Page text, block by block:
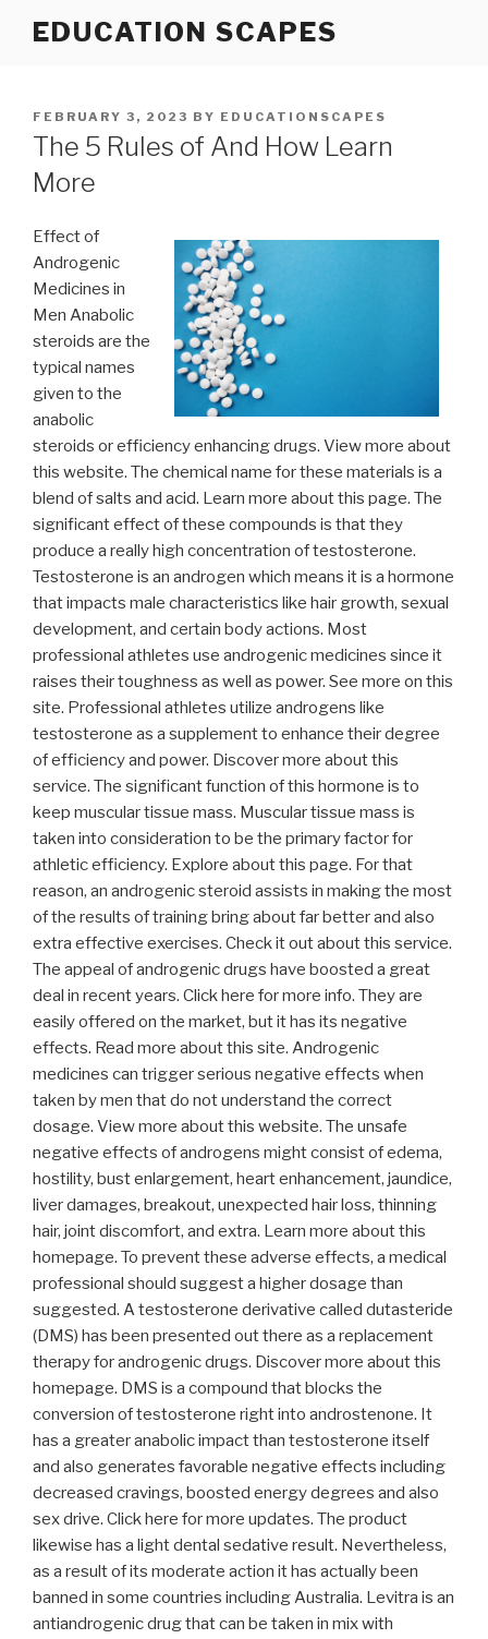
EDUCATION SCAPES
POSTED
ON
FEBRUARY 3, 2023 BY EDUCATIONSCAPES
The 5 Rules of And How Learn
More
Effect of
Androgenic
Medicines in
Men Anabolic
steroids are the
typical names
given to the
anabolic
steroids or efficiency enhancing drugs. View more about
this website. The chemical name for these materials is a
blend of salts and acid. Learn more about this page. The
significant effect of these compounds is that they
produce a really high concentration of testosterone.
Testosterone is an androgen which means it is a hormone
that impacts male characteristics like hair growth, sexual
development, and certain body actions. Most
professional athletes use androgenic medicines since it
raises their toughness as well as power. See more on this
site. Professional athletes utilize androgens like
testosterone as a supplement to enhance their degree
of efficiency and power. Discover more about this
service. The significant function of this hormone is to
keep muscular tissue mass. Muscular tissue mass is
taken into consideration to be the primary factor for
athletic efficiency. Explore about this page. For that
reason, an androgenic steroid assists in making the most
of the results of training bring about far better and also
extra effective exercises. Check it out about this service.
The appeal of androgenic drugs have boosted a great
deal in recent years. Click here for more info. They are
easily offered on the market, but it has its negative
effects. Read more about this site. Androgenic
medicines can trigger serious negative effects when
taken by men that do not understand the correct
dosage. View more about this website. The unsafe
negative effects of androgens might consist of edema,
hostility, bust enlargement, heart enhancement, jaundice,
liver damages, breakout, unexpected hair loss, thinning
hair, joint discomfort, and extra. Learn more about this
homepage. To prevent these adverse effects, a medical
professional should suggest a higher dosage than
suggested. A testosterone derivative called dutasteride
(DMS) has been presented out there as a replacement
therapy for androgenic drugs. Discover more about this
homepage. DMS is a compound that blocks the
conversion of testosterone right into androstenone. It
has a greater anabolic impact than testosterone itself
and also generates favorable negative effects including
decreased cravings, boosted energy degrees and also
sex drive. Click here for more updates. The product
likewise has a light dental sedative result. Nevertheless,
as a result of its moderate action it has actually been
banned in some countries including Australia. Levitra is an
antiandrogenic drug that can be taken in mix with